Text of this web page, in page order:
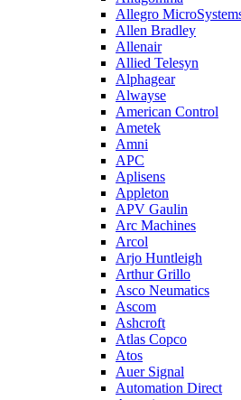
Allegro
Allen Bradley
Allenair
Allied Telesyn
Alphagear
Alwayse
American Control
Ametek
Amni
APC
Aplisens
Appleton
APV Gaulin
Arc Machines
Arcol
Arjo Huntleigh
Arthur Grillo
Asco Neumatics
Ascom
Ashcroft
Atlas Copco
Atos
Auer Signal
Automation Direct